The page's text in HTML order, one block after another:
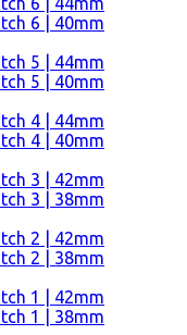
6 | 40mm
5 | 44mm
5 | 40mm
4 | 44mm
4 | 40mm
3 | 42mm
3 | 38mm
2 | 42mm
2 | 38mm
1 | 42mm
1 | 38mm